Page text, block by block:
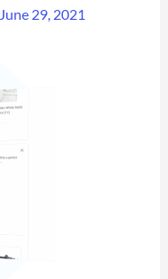
June 29, 2021